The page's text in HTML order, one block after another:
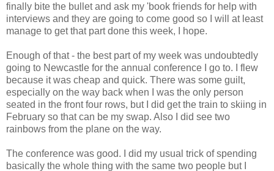
finally bite the bullet and ask my 'book friends for help with
interviews and they are going to come good so I will at least
manage to get that part done this week, I hope.
Enough of that - the best part of my week was undoubtedly
going to Newcastle for the annual conference I go to. I flew
because it was cheap and quick. There was some guilt,
especially on the way back when I was the only person
seated in the front four rows, but I did get the train to skiing in
February so that can be my swap. Also I did see two
rainbows from the plane on the way.
The conference was good. I did my usual trick of spending
basically the whole thing with the same two people but I